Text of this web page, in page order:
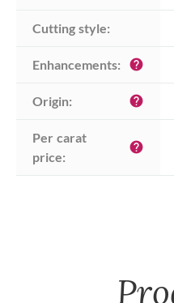
Cutting style:
Enhancements: help
Origin: help
Per carat
price:
help